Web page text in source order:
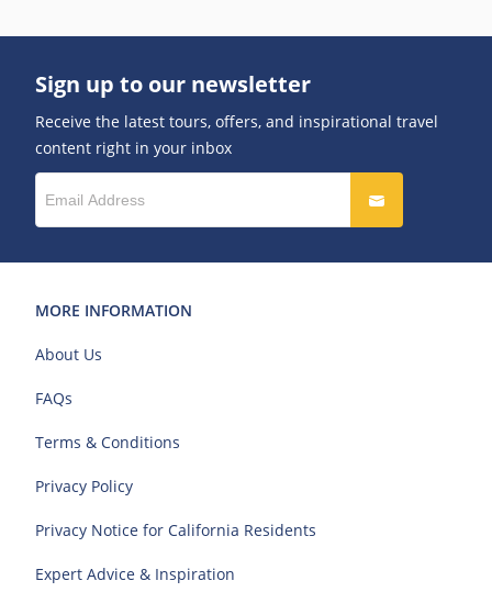
Sign up to our newsletter
Receive the latest tours, offers, and inspirational travel
content right in your inbox
MORE INFORMATION
About Us
FAQs
Terms & Conditions
Privacy Policy
Privacy Notice for California Residents
Expert Advice & Inspiration